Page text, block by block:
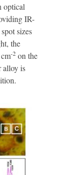
optical
IR-
sizes
the
-2 on the
alloy is